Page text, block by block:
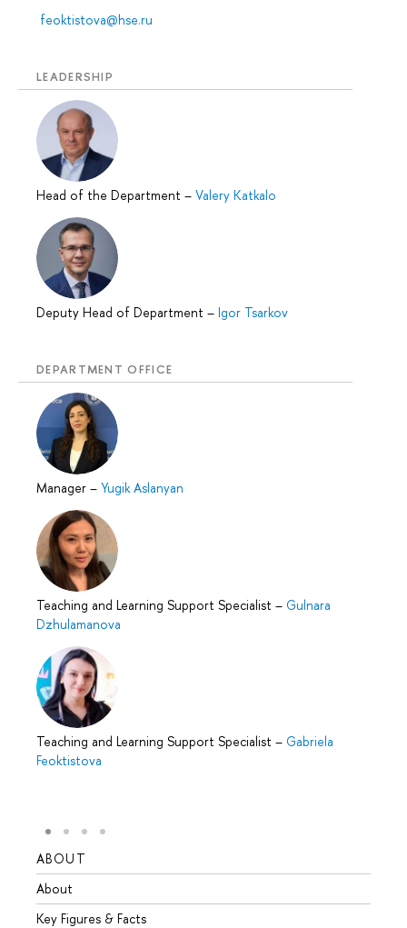
feoktistova@hse.ru
LEADERSHIP
Head of the Department – Valery Katkalo
Deputy Head of Department – Igor Tsarkov
DEPARTMENT OFFICE
Manager – Yugik Aslanyan
Teaching and Learning Support Specialist – Gulnara
Dzhulamanova
Teaching and Learning Support Specialist – Gabriela
Feoktistova
ABOUT
About
Key Figures & Facts